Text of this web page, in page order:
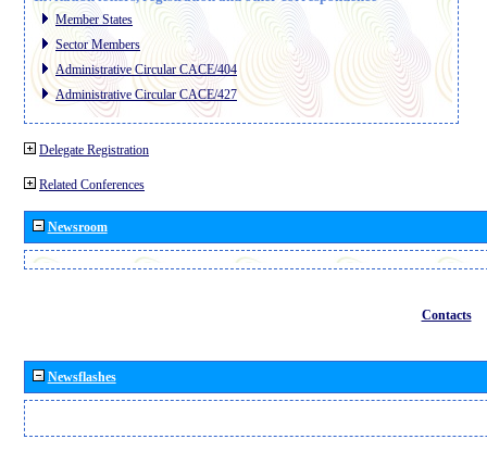
Member States
Sector Members
Administrative Circular CACE/404
Administrative Circular CACE/427
Delegate Registration
Related Conferences
Newsroom
Contacts
Newsflashes